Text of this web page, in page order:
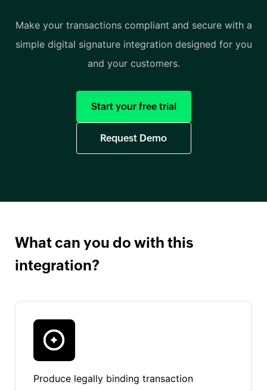
Make your transactions compliant and secure with a
simple digital signature integration designed for you
and your customers.
Start your free trial
Request Demo
What can you do with this
integration?
Produce legally binding transaction